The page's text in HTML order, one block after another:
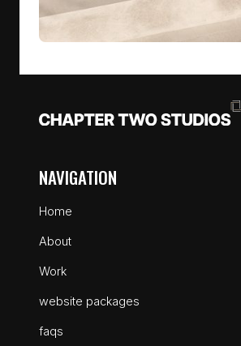
NAVIGATION
Home
About
Work
website packages
faqs